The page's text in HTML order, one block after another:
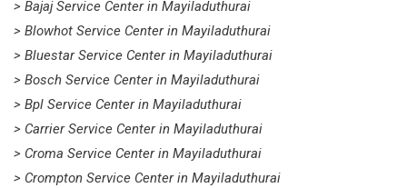
> Bajaj Service Center in Mayiladuthurai
> Blowhot Service Center in Mayiladuthurai
> Bluestar Service Center in Mayiladuthurai
> Bosch Service Center in Mayiladuthurai
> Bpl Service Center in Mayiladuthurai
> Carrier Service Center in Mayiladuthurai
> Croma Service Center in Mayiladuthurai
> Crompton Service Center in Mayiladuthurai